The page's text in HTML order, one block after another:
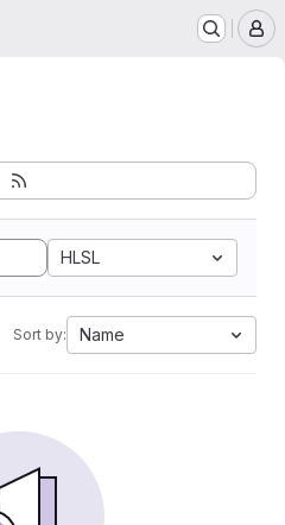
HLSL
Sort by: Name